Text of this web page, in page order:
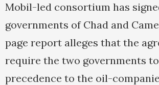
Mobil-led consortium has
governments of Chad and
page report alleges that the
require the two governments
precedence to the oil-